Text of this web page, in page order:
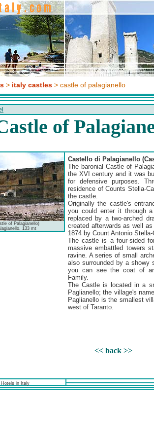
> italy castles > castle of palagianello
of
of Palagianello)
133 mt
Castello di Palagianello
The baronial Castle of
the XVI century and it was
for defensive purposes.
residence of Counts Stella-
the castle.
Originally the castle's
you could enter it through a
replaced by a two-arched
created afterwards as well
1874 by Count Antonio Stella-
The castle is a four-sided
massive embattled towers
ravine. A series of small
also surrounded by a showy
you can see the coat of
Family.
The Castle is located in a
Paglianello; the village's
Paglianello is the smallest
west of Taranto.
<< back >>
in Italy